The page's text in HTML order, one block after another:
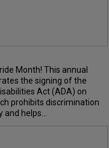
Month! This annual
the signing of the
Act (ADA) on
prohibits discrimination
helps...